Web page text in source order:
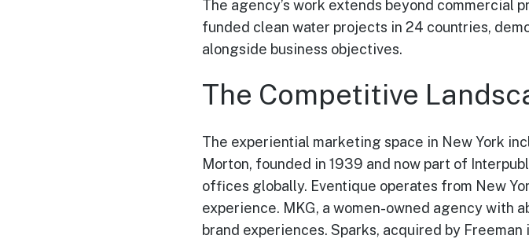
The agency’s work extends beyond commercial
funded clean water projects in 24 countries,
alongside business objectives.
The Competitive
The experiential marketing space in New York
Morton, founded in 1939 and now part of
offices globally. Eventique operates from New
experience. MKG, a women-owned agency with
brand experiences. Sparks, acquired by